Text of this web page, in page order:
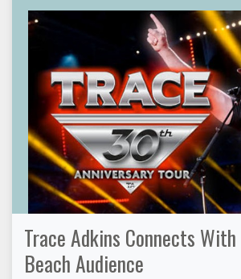
Trace Adkins Connects
Beach Audience